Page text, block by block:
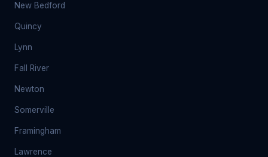
New Bedford
Quincy
Lynn
Fall River
Newton
Somerville
Framingham
Lawrence